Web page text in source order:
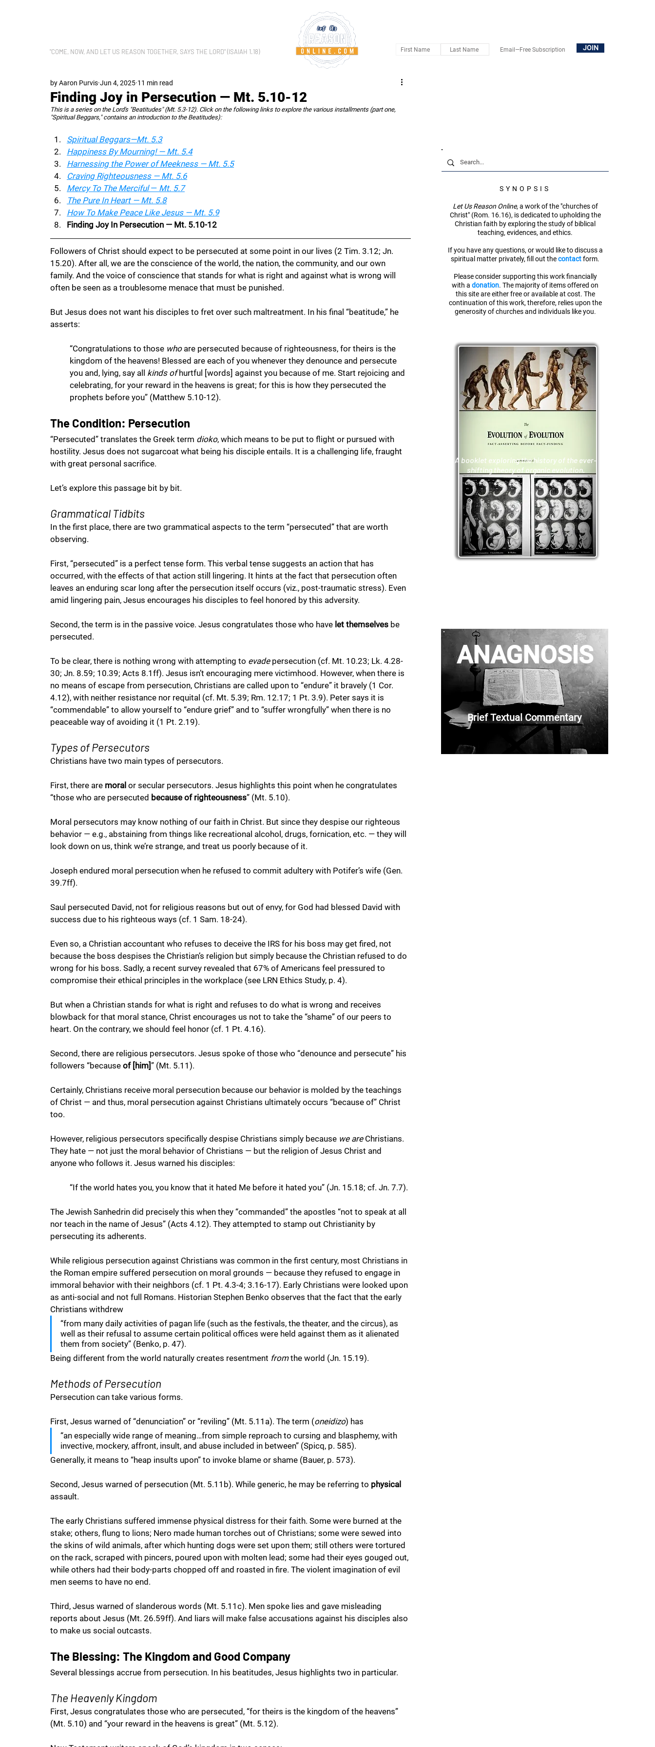
"COME, NOW, AND LET US REASON TOGETHER, SAYS THE LORD" (ISAIAH 1.18) JOIN
Finding Joy in Persecution — Mt. 5.10-12
by Aaron Purvis Jun 4, 2025 11 min read
This is a series on the Lord's "Beatitudes" (Mt. 5.3-12). Click on the following links to explore the various installments (part one,
"Spiritual Beggars," contains an introduction to the Beatitudes):
Spiritual Beggars—Mt. 5.3
Happiness By Mourning! — Mt. 5.4
Harnessing the Power of Meekness — Mt. 5.5
Craving Righteousness — Mt. 5.6
Mercy To The Merciful — Mt. 5.7
The Pure In Heart — Mt. 5.8
How To Make Peace Like Jesus — Mt. 5.9
Finding Joy In Persecution — Mt. 5.10-12
Followers of Christ should expect to be persecuted at some point in our lives (2 Tim. 3.12; Jn.
15.20). After all, we are the conscience of the world, the nation, the community, and our own
family. And the voice of conscience that stands for what is right and against what is wrong will
often be seen as a troublesome menace that must be punished.
But Jesus does not want his disciples to fret over such maltreatment. In his final “beatitude,” he
asserts:
“Congratulations to those who are persecuted because of righteousness, for theirs is the
kingdom of the heavens! Blessed are each of you whenever they denounce and persecute
you and, lying, say all kinds of hurtful [words] against you because of me. Start rejoicing and
celebrating, for your reward in the heavens is great; for this is how they persecuted the
prophets before you” (Matthew 5.10-12).
The Condition: Persecution
“Persecuted” translates the Greek term dioko, which means to be put to flight or pursued with
hostility. Jesus does not sugarcoat what being his disciple entails. It is a challenging life, fraught
with great personal sacrifice.
Let’s explore this passage bit by bit.
Grammatical Tidbits
In the first place, there are two grammatical aspects to the term “persecuted” that are worth
observing.
First, “persecuted” is a perfect tense form. This verbal tense suggests an action that has
occurred, with the effects of that action still lingering. It hints at the fact that persecution often
leaves an enduring scar long after the persecution itself occurs (viz., post-traumatic stress). Even
amid lingering pain, Jesus encourages his disciples to feel honored by this adversity.
Second, the term is in the passive voice. Jesus congratulates those who have let themselves be
persecuted.
To be clear, there is nothing wrong with attempting to evade persecution (cf. Mt. 10.23; Lk. 4.28-
30; Jn. 8.59; 10.39; Acts 8.1ff). Jesus isn’t encouraging mere victimhood. However, when there is
no means of escape from persecution, Christians are called upon to “endure” it bravely (1 Cor.
4.12), with neither resistance nor requital (cf. Mt. 5.39; Rm. 12.17; 1 Pt. 3.9). Peter says it is
“commendable” to allow yourself to “endure grief” and to “suffer wrongfully” when there is no
peaceable way of avoiding it (1 Pt. 2.19).
Types of Persecutors
Christians have two main types of persecutors.
First, there are moral or secular persecutors. Jesus highlights this point when he congratulates
“those who are persecuted because of righteousness” (Mt. 5.10).
Moral persecutors may know nothing of our faith in Christ. But since they despise our righteous
behavior — e.g., abstaining from things like recreational alcohol, drugs, fornication, etc. — they will
look down on us, think we’re strange, and treat us poorly because of it.
Joseph endured moral persecution when he refused to commit adultery with Potifer’s wife (Gen.
39.7ff).
Saul persecuted David, not for religious reasons but out of envy, for God had blessed David with
success due to his righteous ways (cf. 1 Sam. 18-24).
Even so, a Christian accountant who refuses to deceive the IRS for his boss may get fired, not
because the boss despises the Christian’s religion but simply because the Christian refused to do
wrong for his boss. Sadly, a recent survey revealed that 67% of Americans feel pressured to
compromise their ethical principles in the workplace (see LRN Ethics Study, p. 4).
But when a Christian stands for what is right and refuses to do what is wrong and receives
blowback for that moral stance, Christ encourages us not to take the “shame” of our peers to
heart. On the contrary, we should feel honor (cf. 1 Pt. 4.16).
Second, there are religious persecutors. Jesus spoke of those who “denounce and persecute” his
followers “because of [him]” (Mt. 5.11).
Certainly, Christians receive moral persecution because our behavior is molded by the teachings
of Christ — and thus, moral persecution against Christians ultimately occurs “because of” Christ
too.
However, religious persecutors specifically despise Christians simply because we are Christians.
They hate — not just the moral behavior of Christians — but the religion of Jesus Christ and
anyone who follows it. Jesus warned his disciples:
“If the world hates you, you know that it hated Me before it hated you” (Jn. 15.18; cf. Jn. 7.7).
The Jewish Sanhedrin did precisely this when they “commanded” the apostles “not to speak at all
nor teach in the name of Jesus” (Acts 4.12). They attempted to stamp out Christianity by
persecuting its adherents.
While religious persecution against Christians was common in the first century, most Christians in
the Roman empire suffered persecution on moral grounds — because they refused to engage in
immoral behavior with their neighbors (cf. 1 Pt. 4.3-4; 3.16-17). Early Christians were looked upon
as anti-social and not full Romans. Historian Stephen Benko observes that the fact that the early
Christians withdrew
“from many daily activities of pagan life (such as the festivals, the theater, and the circus), as
well as their refusal to assume certain political offices were held against them as it alienated
them from society” (Benko, p. 47).
Being different from the world naturally creates resentment from the world (Jn. 15.19).
Methods of Persecution
Persecution can take various forms.
First, Jesus warned of “denunciation” or “reviling” (Mt. 5.11a). The term (oneidizo) has
“an especially wide range of meaning…from simple reproach to cursing and blasphemy, with
invective, mockery, affront, insult, and abuse included in between” (Spicq, p. 585).
Generally, it means to “heap insults upon” to invoke blame or shame (Bauer, p. 573).
Second, Jesus warned of persecution (Mt. 5.11b). While generic, he may be referring to physical
assault.
The early Christians suffered immense physical distress for their faith. Some were burned at the
stake; others, flung to lions; Nero made human torches out of Christians; some were sewed into
the skins of wild animals, after which hunting dogs were set upon them; still others were tortured
on the rack, scraped with pincers, poured upon with molten lead; some had their eyes gouged out,
while others had their body-parts chopped off and roasted in fire. The violent imagination of evil
men seems to have no end.
Third, Jesus warned of slanderous words (Mt. 5.11c). Men spoke lies and gave misleading
reports about Jesus (Mt. 26.59ff). And liars will make false accusations against his disciples also
to make us social outcasts.
The Blessing: The Kingdom and Good Company
Several blessings accrue from persecution. In his beatitudes, Jesus highlights two in particular.
The Heavenly Kingdom
First, Jesus congratulates those who are persecuted, “for theirs is the kingdom of the heavens”
(Mt. 5.10) and “your reward in the heavens is great” (Mt. 5.12).
SYNOPSIS
Let Us Reason Online, a work of the "churches of
Christ" (Rom. 16.16), is dedicated to upholding the
Christian faith by exploring the study of biblical
teaching, evidences, and ethics.
If you have any questions, or would like to discuss a
spiritual matter privately, fill out thecontactform.
Please consider supporting this work financially
with a donation. The majority of items offered on
this site are either free or available at cost. The
continuation of this work, therefore, relies upon the
generosity of churches and individuals like you.
A booklet exploring the history of the ever-
shifting theory of organic evolution.
ANAGNOSIS
Brief Textual Commentary